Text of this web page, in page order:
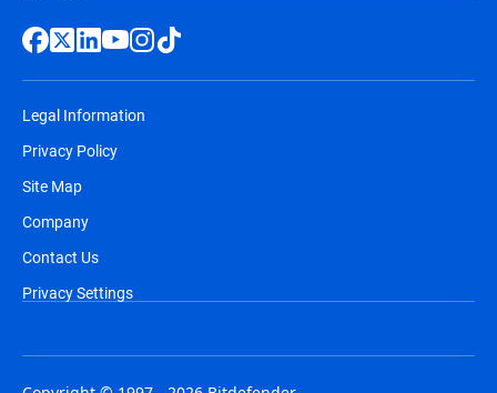
Legal Information
Privacy Policy
Site Map
Company
Contact Us
Privacy Settings